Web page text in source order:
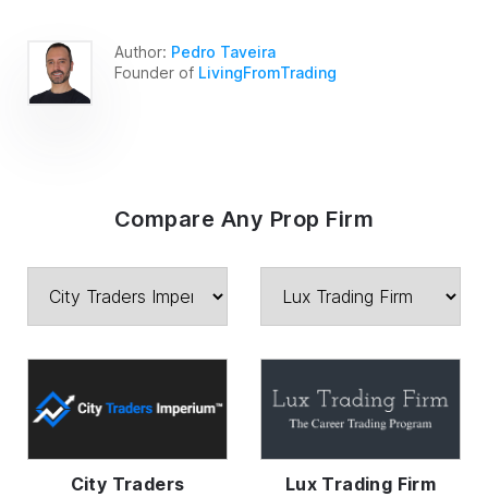
Author: Pedro Taveira
Founder of LivingFromTrading
Compare Any Prop Firm
City Traders
Lux Trading Firm